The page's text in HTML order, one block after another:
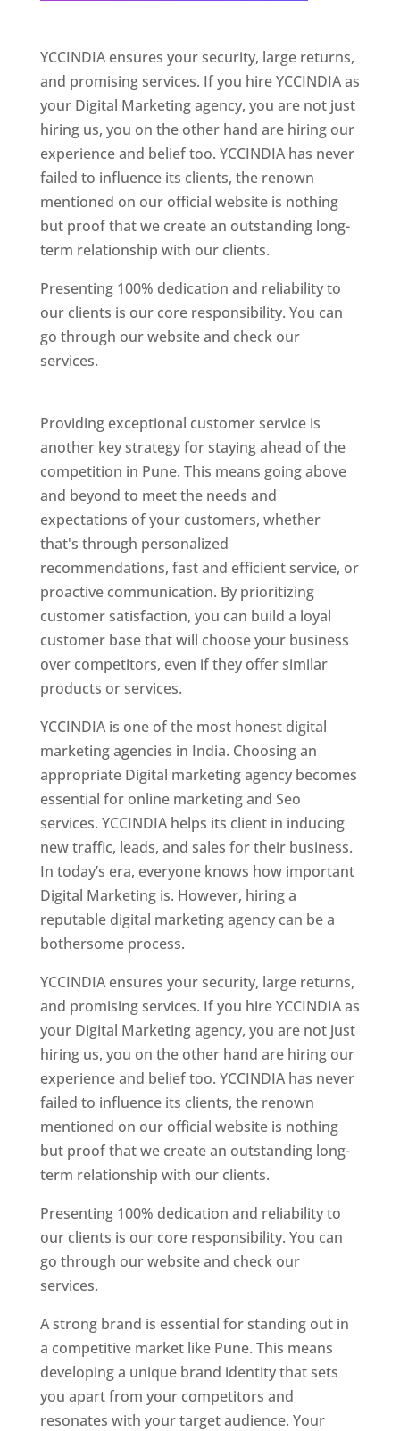
YCCINDIA ensures your security, large returns,
and promising services. If you hire YCCINDIA as
your Digital Marketing agency, you are not just
hiring us, you on the other hand are hiring our
experience and belief too. YCCINDIA has never
failed to influence its clients, the renown
mentioned on our official website is nothing
but proof that we create an outstanding long-
term relationship with our clients.
Presenting 100% dedication and reliability to
our clients is our core responsibility. You can
go through our website and check our
services.
Providing exceptional customer service is
another key strategy for staying ahead of the
competition in Pune. This means going above
and beyond to meet the needs and
expectations of your customers, whether
that's through personalized
recommendations, fast and efficient service, or
proactive communication. By prioritizing
customer satisfaction, you can build a loyal
customer base that will choose your business
over competitors, even if they offer similar
products or services.
YCCINDIA is one of the most honest digital
marketing agencies in India. Choosing an
appropriate Digital marketing agency becomes
essential for online marketing and Seo
services. YCCINDIA helps its client in inducing
new traffic, leads, and sales for their business.
In today’s era, everyone knows how important
Digital Marketing is. However, hiring a
reputable digital marketing agency can be a
bothersome process.
YCCINDIA ensures your security, large returns,
and promising services. If you hire YCCINDIA as
your Digital Marketing agency, you are not just
hiring us, you on the other hand are hiring our
experience and belief too. YCCINDIA has never
failed to influence its clients, the renown
mentioned on our official website is nothing
but proof that we create an outstanding long-
term relationship with our clients.
Presenting 100% dedication and reliability to
our clients is our core responsibility. You can
go through our website and check our
services.
A strong brand is essential for standing out in
a competitive market like Pune. This means
developing a unique brand identity that sets
you apart from your competitors and
resonates with your target audience. Your